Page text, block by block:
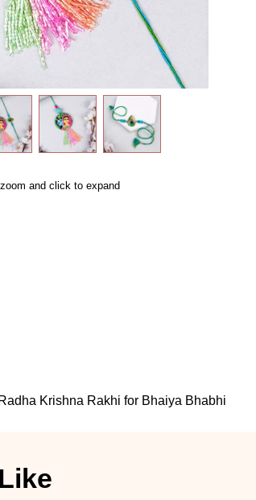
and click to expand
Radha Krishna Rakhi for Bhaiya Bhabhi